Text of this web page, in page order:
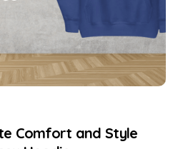
Comfort and Style